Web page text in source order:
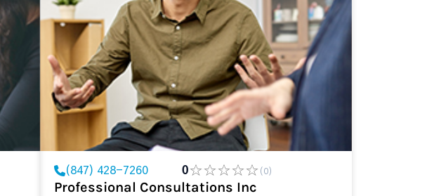
(847) 428-7260 0 (0)
Professional Consultations Inc